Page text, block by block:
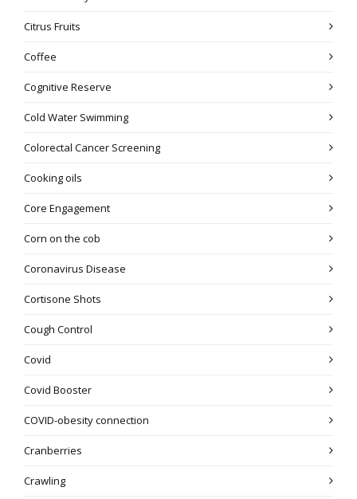
Citrus Fruits
Coffee
Cognitive Reserve
Cold Water Swimming
Colorectal Cancer Screening
Cooking oils
Core Engagement
Corn on the cob
Coronavirus Disease
Cortisone Shots
Cough Control
Covid
Covid Booster
COVID-obesity connection
Cranberries
Crawling